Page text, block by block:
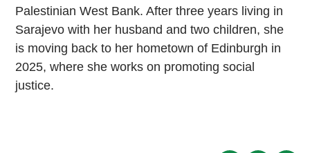
Palestinian West Bank. After three years living in
Sarajevo with her husband and two children, she
is moving back to her hometown of Edinburgh in
2025, where she works on promoting social
justice.